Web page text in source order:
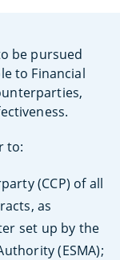
be pursued
to Financial
to:
(CCP) of all
as
set up by the
(ESMA);